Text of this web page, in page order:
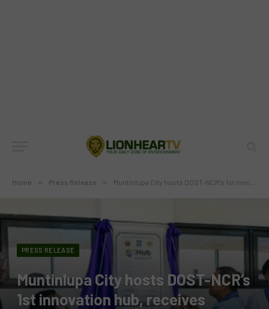
Home » Press Release » Muntinlupa City hosts DOST-NCR’s 1st innovation hub, receives disaster command vehicle
PRESS RELEASE
Muntinlupa City hosts DOST-NCR’s
1st innovation hub, receives